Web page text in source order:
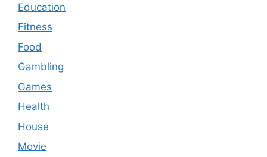
Education
Fitness
Food
Gambling
Games
Health
House
Movie